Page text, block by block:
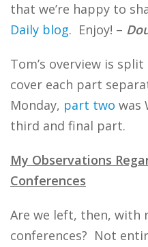
that we’re happy to
Daily blog. Enjoy! –
Tom’s overview is
cover each part
Monday, part two was
third and final part.
My Observations
Conferences
Are we left, then, with
conferences? Not